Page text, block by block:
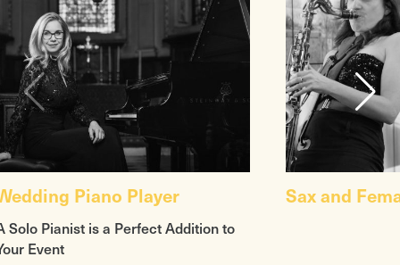
Piano Player
Solo Pianist is a Perfect Addition to
Event
Sax and